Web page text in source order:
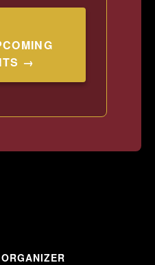
→
ORGANIZER